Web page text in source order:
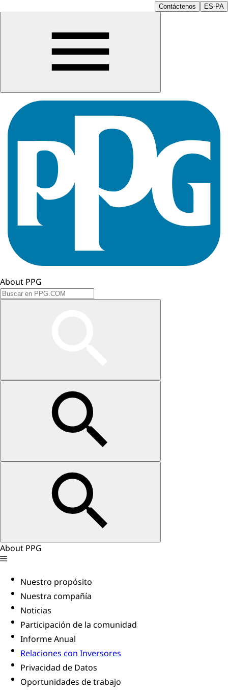
Contáctenos ES-PA
About PPG
About PPG
Nuestro propósito
Nuestra compañía
Noticias
Participación de la comunidad
Informe Anual
Relaciones con Inversores
Privacidad de Datos
Oportunidades de trabajo